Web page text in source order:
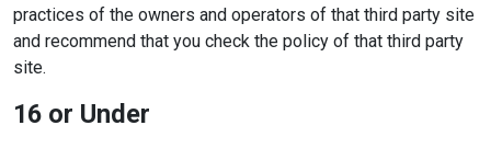
practices of the owners and operators of that third party site
and recommend that you check the policy of that third party
site.
16 or Under